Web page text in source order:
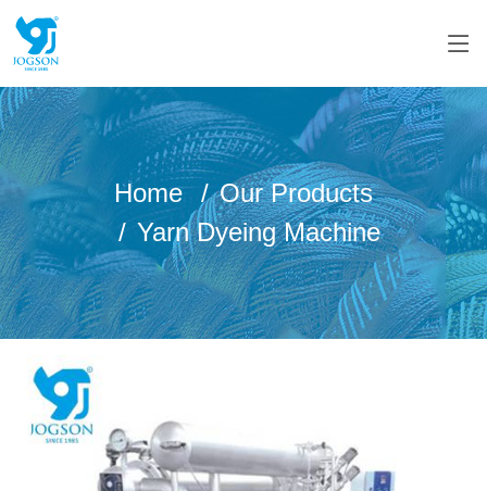
Home
Our Products
Yarn Dyeing Machine